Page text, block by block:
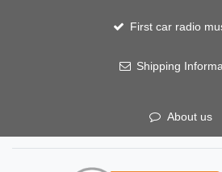
First car radio
Shipping
About us